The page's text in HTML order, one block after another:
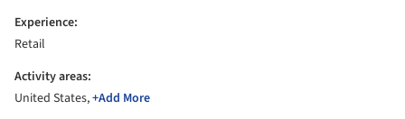
Experience:
Retail
Activity areas:
United States,+Add More